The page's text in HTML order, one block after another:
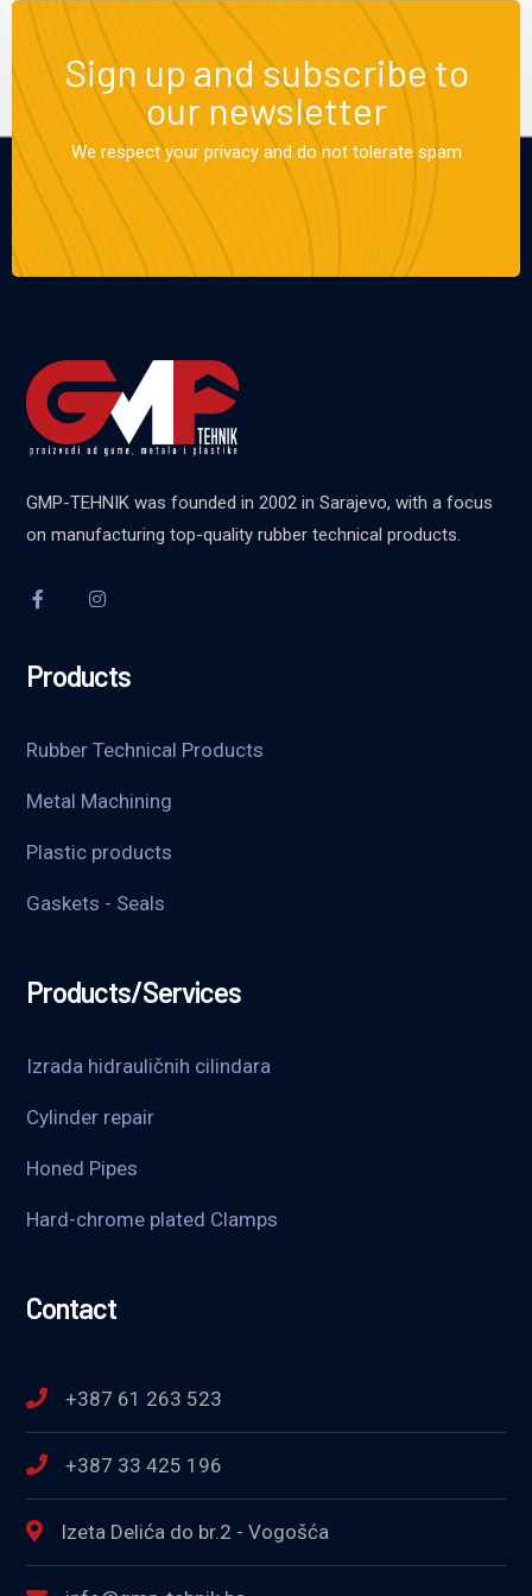
Sign up and subscribe to
our newsletter
We respect your privacy and do not tolerate spam
GMP-TEHNIK was founded in 2002 in Sarajevo, with a focus
on manufacturing top-quality rubber technical products.
Products
Rubber Technical Products
Metal Machining
Plastic products
Gaskets - Seals
Products/Services
Izrada hidrauličnih cilindara
Cylinder repair
Honed Pipes
Hard-chrome plated Clamps
Contact
+387 61 263 523
+387 33 425 196
Izeta Delića do br.2 - Vogošća